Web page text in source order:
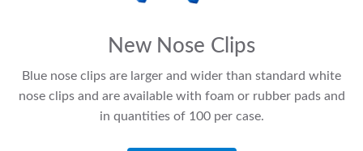
New Nose Clips
Blue nose clips are larger and wider than standard white
nose clips and are available with foam or rubber pads and
in quantities of 100 per case.